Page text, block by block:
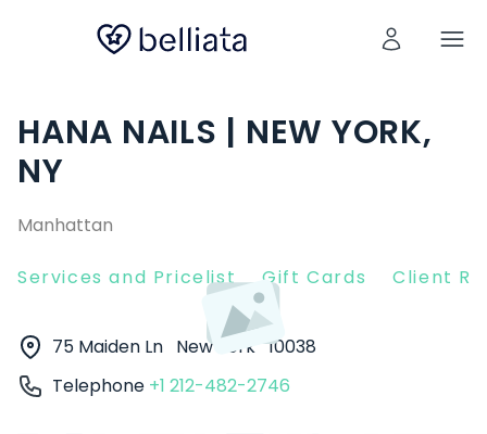
HANA NAILS | NEW YORK,
NY
Manhattan
Services and Pricelist Gift Cards Client
75 Maiden Ln New York 10038
Telephone +1 212-482-2746